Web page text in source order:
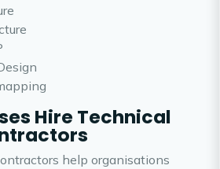
Hire Technical
help organisations